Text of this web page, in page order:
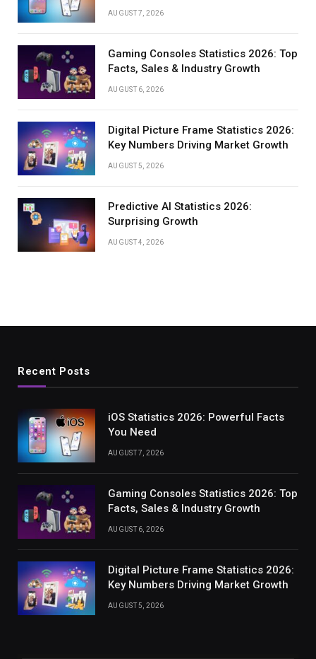
AUGUST 7, 2026
Gaming Consoles Statistics 2026: Top
Facts, Sales & Industry Growth
AUGUST 6, 2026
Digital Picture Frame Statistics 2026:
Key Numbers Driving Market Growth
AUGUST 5, 2026
Predictive AI Statistics 2026:
Surprising Growth
AUGUST 4, 2026
Recent Posts
iOS Statistics 2026: Powerful Facts
You Need
AUGUST 7, 2026
Gaming Consoles Statistics 2026: Top
Facts, Sales & Industry Growth
AUGUST 6, 2026
Digital Picture Frame Statistics 2026:
Key Numbers Driving Market Growth
AUGUST 5, 2026